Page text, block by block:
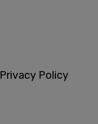
Privacy Policy